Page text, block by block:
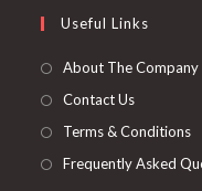
tab
new
a
new
Useful Links
About The Company
Contact Us
Terms & Conditions
Frequently Asked